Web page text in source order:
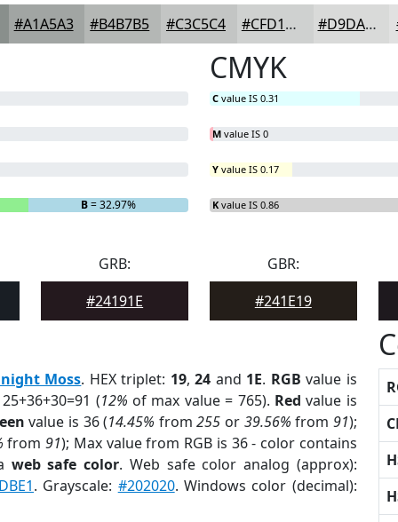
#A1A5A3 #B4B7B5 #C3C5C4 #CFD1D0 #D9DAD9
B= 32.97%
CMYK
C value IS 0.31
M value IS 0
Y value IS 0.17
K value IS 0.86
GRB:
#24191E
GBR:
#241E19
Moss. HEX triplet: 19,24 and 1E. RGB value is
(12% of max value = 765). Red value is
value is 36 (14.45% from255 or 39.56% from 91);
from91); Max value from RGB is 36 - color contains
web safe color. Web safe color analog (approx):
. Grayscale: #202020. Windows color (decimal):